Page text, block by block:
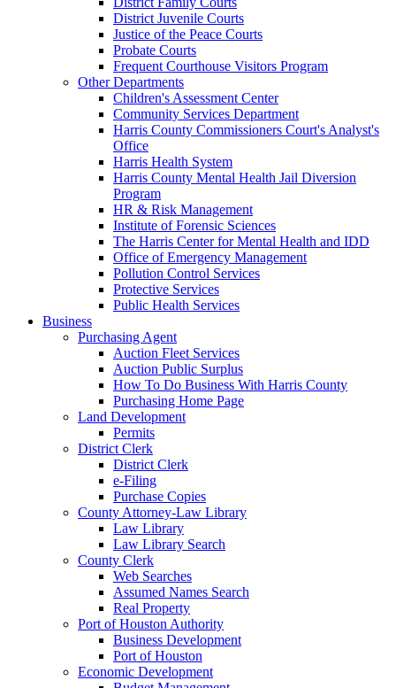
District Juvenile Courts
Justice of the Peace Courts
Probate Courts
Frequent Courthouse Visitors Program
Other Departments
Children's Assessment Center
Community Services Department
Harris County Commissioners Court's Analyst's
Office
Harris Health System
Harris County Mental Health Jail Diversion
Program
HR & Risk Management
Institute of Forensic Sciences
The Harris Center for Mental Health and IDD
Office of Emergency Management
Pollution Control Services
Protective Services
Public Health Services
Business
Purchasing Agent
Auction Fleet Services
Auction Public Surplus
How To Do Business With Harris County
Purchasing Home Page
Land Development
Permits
District Clerk
District Clerk
e-Filing
Purchase Copies
County Attorney-Law Library
Law Library
Law Library Search
County Clerk
Web Searches
Assumed Names Search
Real Property
Port of Houston Authority
Business Development
Port of Houston
Economic Development